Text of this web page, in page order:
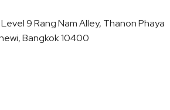
9 Rang Nam Alley, Thanon Phaya
Bangkok 10400